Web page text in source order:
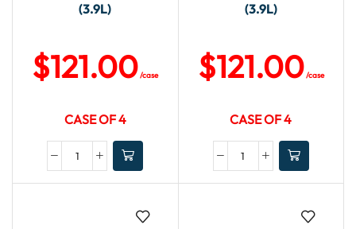
(3.9L)
$121.00/case
CASE OF 4
(3.9L)
$121.00/case
CASE OF 4